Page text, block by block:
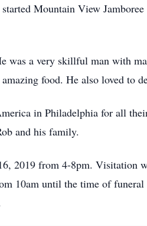
Mountain View
was a very skillful man with
food. He also loved to
in Philadelphia for all
and his family.
2019 from 4-8pm. Visitation
10am until the time of